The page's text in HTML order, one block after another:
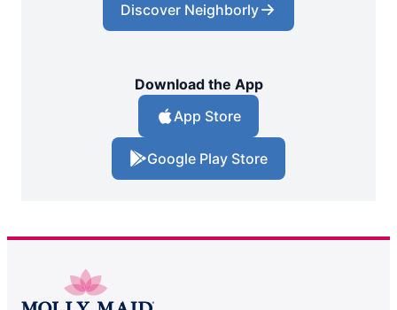
Discover Neighborly
Download the App
App Store
Google Play Store